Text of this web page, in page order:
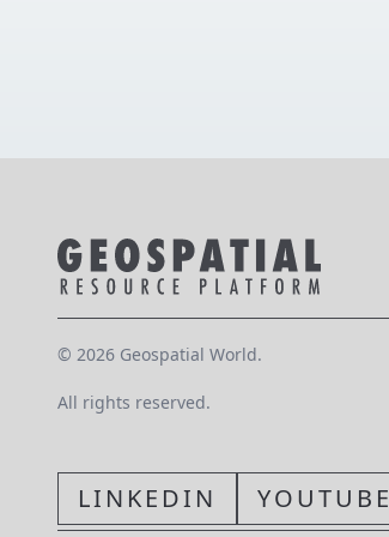
© 2026 Geospatial World.
All rights reserved.
LINKEDIN YOUTUBE